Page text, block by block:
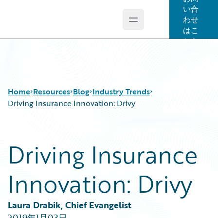
Open main menu
い合
わせ
はこ
ちら
Home Resources
Guidewire Conversations
Podcasts
Help and Support
Blog
Best Practices
Careers
Developers
Intelligent Experience
Industry Trends
Driving Insurance Innovation: Drivy
Driving Insurance
Innovation: Drivy
Laura Drabik, Chief Evangelist